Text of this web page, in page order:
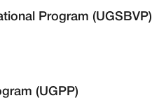
Program (UGSBVP)
(UGPP)